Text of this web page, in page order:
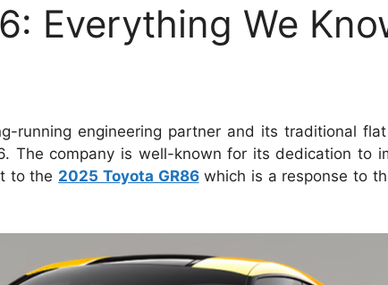
Everything We
running engineering partner and its traditional
The company is well-known for its dedication to
to the 2025 Toyota GR86which is a response to